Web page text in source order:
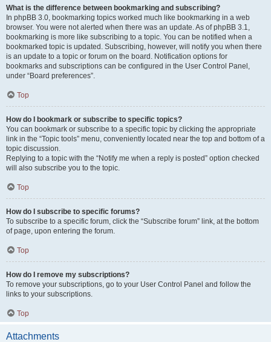
What is the difference between bookmarking and subscribing?
In phpBB 3.0, bookmarking topics worked much like bookmarking in a web
browser. You were not alerted when there was an update. As of phpBB 3.1,
bookmarking is more like subscribing to a topic. You can be notified when a
bookmarked topic is updated. Subscribing, however, will notify you when there
is an update to a topic or forum on the board. Notification options for
bookmarks and subscriptions can be configured in the User Control Panel,
under “Board preferences”.
Top
How do I bookmark or subscribe to specific topics?
You can bookmark or subscribe to a specific topic by clicking the appropriate
link in the “Topic tools” menu, conveniently located near the top and bottom of a
topic discussion.
Replying to a topic with the “Notify me when a reply is posted” option checked
will also subscribe you to the topic.
Top
How do I subscribe to specific forums?
To subscribe to a specific forum, click the “Subscribe forum” link, at the bottom
of page, upon entering the forum.
Top
How do I remove my subscriptions?
To remove your subscriptions, go to your User Control Panel and follow the
links to your subscriptions.
Top
Attachments